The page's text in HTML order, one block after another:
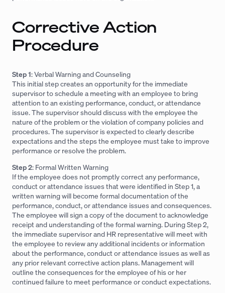
Corrective Action
Procedure
Step 1: Verbal Warning and Counseling
This initial step creates an opportunity for the immediate
supervisor to schedule a meeting with an employee to bring
attention to an existing performance, conduct, or attendance
issue. The supervisor should discuss with the employee the
nature of the problem or the violation of company policies and
procedures. The supervisor is expected to clearly describe
expectations and the steps the employee must take to improve
performance or resolve the problem.
Step 2: Formal Written Warning
If the employee does not promptly correct any performance,
conduct or attendance issues that were identified in Step 1, a
written warning will become formal documentation of the
performance, conduct, or attendance issues and consequences.
The employee will sign a copy of the document to acknowledge
receipt and understanding of the formal warning. During Step 2,
the immediate supervisor and HR representative will meet with
the employee to review any additional incidents or information
about the performance, conduct or attendance issues as well as
any prior relevant corrective action plans. Management will
outline the consequences for the employee of his or her
continued failure to meet performance or conduct expectations.